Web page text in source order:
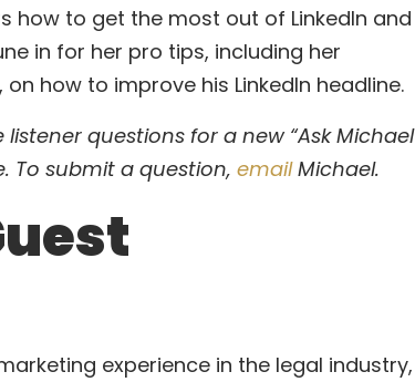
how to get the most out of LinkedIn and
in for her pro tips, including her
how to improve his LinkedIn headline.
questions for a new “Ask Michael
To submit a question, emailMichael.
experience in the legal industry,